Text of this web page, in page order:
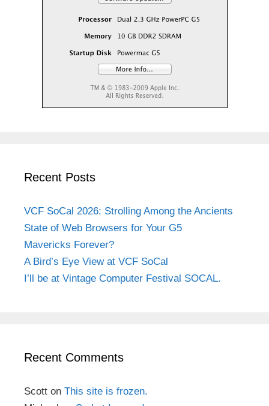
Recent Posts
VCF SoCal 2026: Strolling Among the Ancients
State of Web Browsers for Your G5
Mavericks Forever?
A Bird’s Eye View at VCF SoCal
I’ll be at Vintage Computer Festival SOCAL.
Recent Comments
Scott on This site is frozen.